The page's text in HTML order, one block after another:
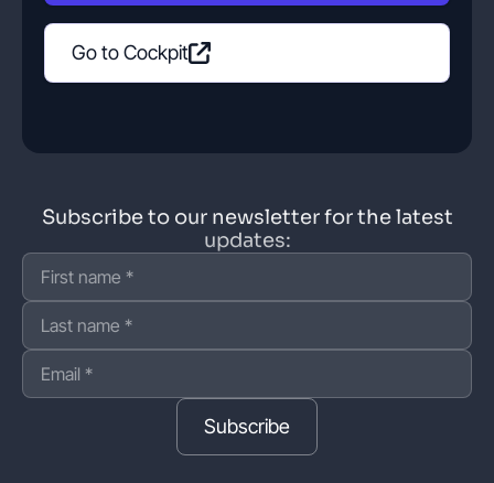
Go to Cockpit
Subscribe to our newsletter for the latest
updates:
Subscribe